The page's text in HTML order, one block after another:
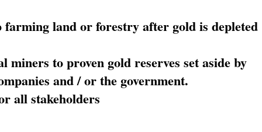
farming land or forestry after gold is depleted
miners to proven gold reserves set aside by
and / or the government.
all stakeholders